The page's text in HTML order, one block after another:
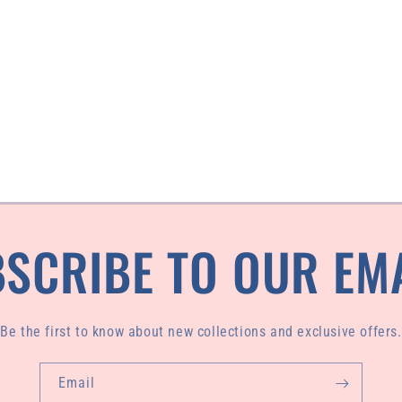
TO OUR
Be the first to know about new collections and exclusive offers.
Email